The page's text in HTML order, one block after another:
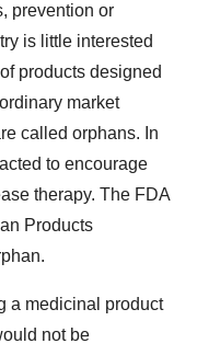
prevention or
is little interested
products designed
market
called orphans. In
to encourage
therapy. The FDA
Products
a medicinal product
not be